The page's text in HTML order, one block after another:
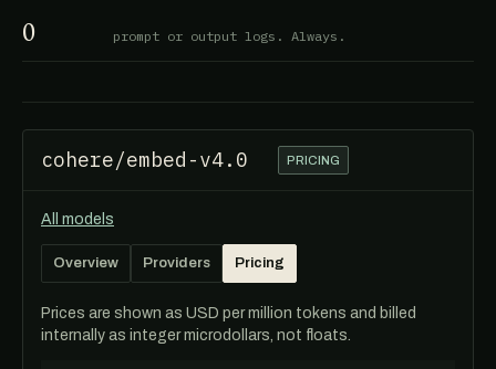
0 prompt or output logs. Always.
cohere/embed-v4.0 PRICING
All models
Overview Providers Pricing
Prices are shown as USD per million tokens and billed
internally as integer microdollars, not floats.